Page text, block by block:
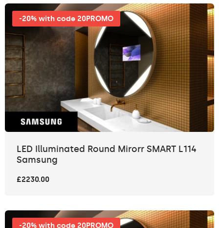
-20% with code 20PROMO
LED Illuminated Round Mirorr SMART L114
Samsung
£2230.00
-20% with code 20PROMO